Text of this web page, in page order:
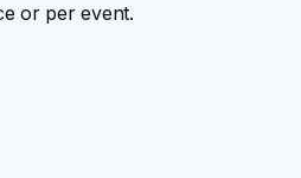
or per event.